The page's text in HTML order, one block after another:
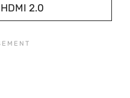
HDMI 2.0